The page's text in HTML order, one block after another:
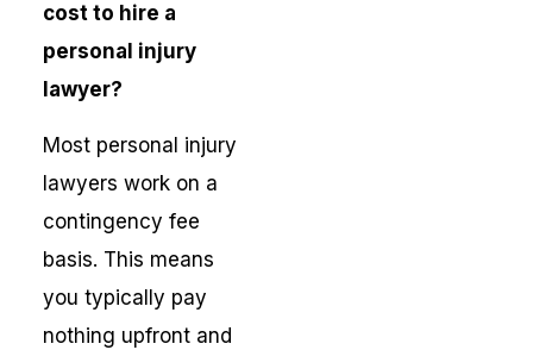
cost to hire a
personal injury
lawyer?
Most personal injury
lawyers work on a
contingency fee
basis. This means
you typically pay
nothing upfront and